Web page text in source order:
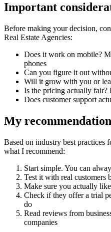
Important
Before making your decision,
Real Estate Agencies:
Does it work on mobile?
phones
Can you figure it out
Will it grow with you or
Is the pricing actually fair?
Does customer support
My
Based on industry best practices
what I recommend:
Start simple. You can
Test it with real customers
Make sure you actually
Check if they offer a trial
do
Read reviews from
companies